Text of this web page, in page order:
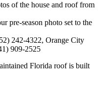
of the house and roof from
pre-season photo set to the
242-4322, Orange City
909-2525
Florida roof is built